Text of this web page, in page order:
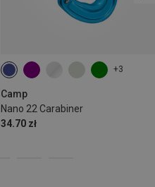
+3
Camp
Nano 22 Carabiner
34.70 zł